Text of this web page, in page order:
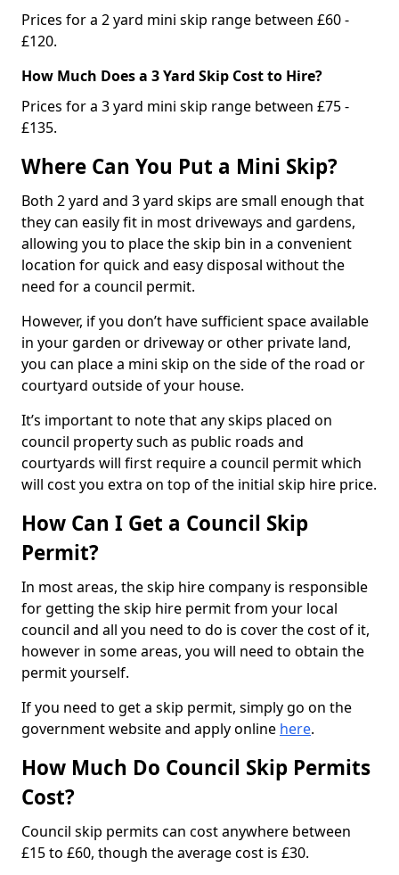
Prices for a 2 yard mini skip range between £60 -
£120.
How Much Does a 3 Yard Skip Cost to Hire?
Prices for a 3 yard mini skip range between £75 -
£135.
Where Can You Put a Mini Skip?
Both 2 yard and 3 yard skips are small enough that
they can easily fit in most driveways and gardens,
allowing you to place the skip bin in a convenient
location for quick and easy disposal without the
need for a council permit.
However, if you don’t have sufficient space available
in your garden or driveway or other private land,
you can place a mini skip on the side of the road or
courtyard outside of your house.
It’s important to note that any skips placed on
council property such as public roads and
courtyards will first require a council permit which
will cost you extra on top of the initial skip hire price.
How Can I Get a Council Skip
Permit?
In most areas, the skip hire company is responsible
for getting the skip hire permit from your local
council and all you need to do is cover the cost of it,
however in some areas, you will need to obtain the
permit yourself.
If you need to get a skip permit, simply go on the
government website and apply online here.
How Much Do Council Skip Permits
Cost?
Council skip permits can cost anywhere between
£15 to £60, though the average cost is £30.